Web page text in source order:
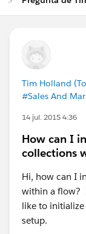
Tim Holland
#Sales And
14 jul. 2015 4:36
How can I
collections
Hi, how can I
within a flow?
like to initialize
setup.